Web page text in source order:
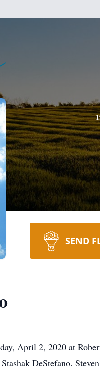
SEND
April 2, 2020 at
DeStefano.